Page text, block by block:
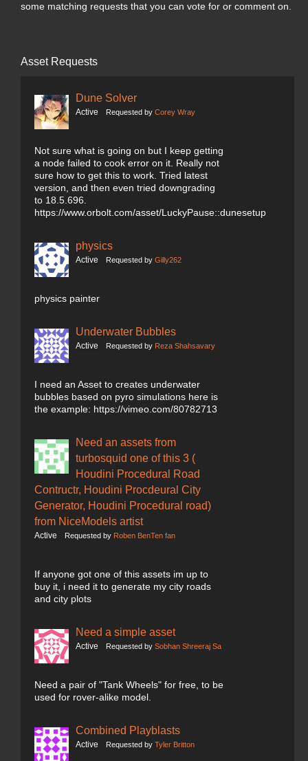
some matching requests that you can vote for or comment on.
Asset Requests
Dune Solver
Active Requested by Corey Wray
Not sure what is going on but I keep getting
a node failed to cook error on it. Really not
sure how to get this to work. Tried latest
version, and then even tried downgrading
to 18.5.696.
https://www.orbolt.com/asset/LuckyPause::dunesetup
physics
Active Requested by Gilly262
physics painter
Underwater Bubbles
Active Requested by Reza Shahsavary
I need an Asset to creates underwater
bubbles based on pyro simulations here is
the example: https://vimeo.com/80782713
Need an assets from
turbosquid one of this 3 (
Houdini Procedural Road
Contructr, Houdini Procdeural City
Generator, Houdini Procedural road)
from NiceModels artist
Active Requested by Roben BenTen fan
If anyone got one of this assets im up to
buy it, i need it to generate my city roads
and city plots
Need a simple asset
Active Requested by Sobhan Shreeraj Sa
Need a pair of "Tank Wheels" for free, to be
used for rover-alike model.
Combined Playblasts
Active Requested by Tyler Britton